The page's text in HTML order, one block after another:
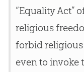
“Equality Act”
religious
forbid
even to invoke